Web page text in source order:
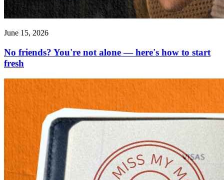
June 15, 2026
No friends? You're not alone — here's how to start
fresh